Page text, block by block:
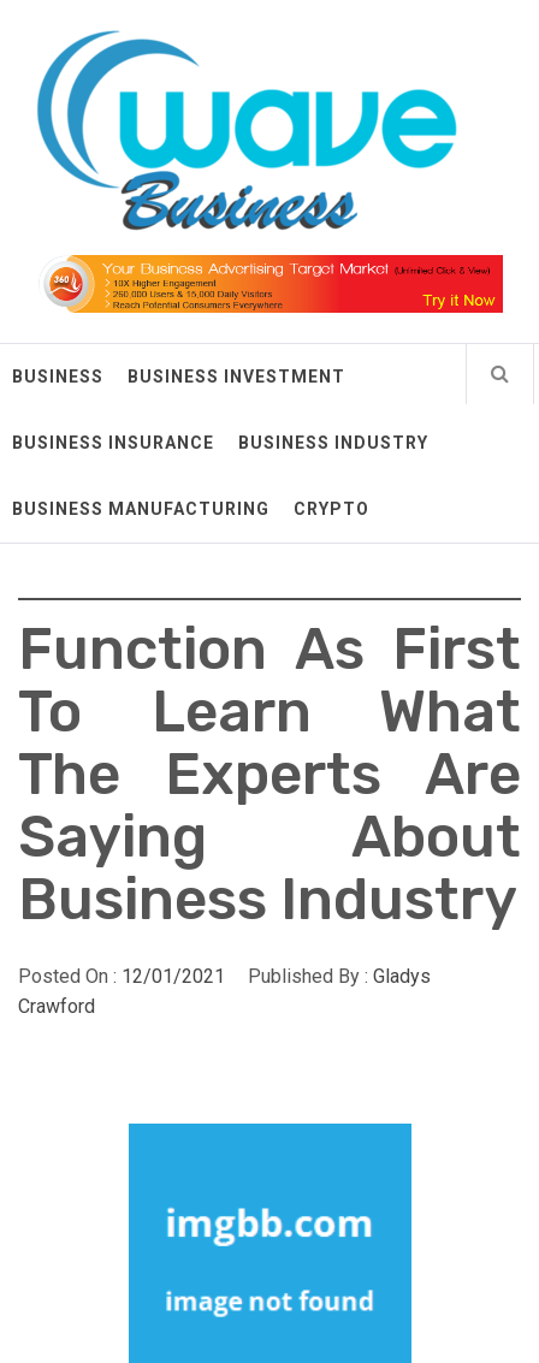
contentWave Business
BUSINESS BUSINESS INVESTMENT
BUSINESS INSURANCE BUSINESS INDUSTRY
BUSINESS MANUFACTURING CRYPTO
Function As First
To Learn What
The Experts Are
Saying About
Business Industry
Posted On : 12/01/2021 Published By : Gladys
Crawford